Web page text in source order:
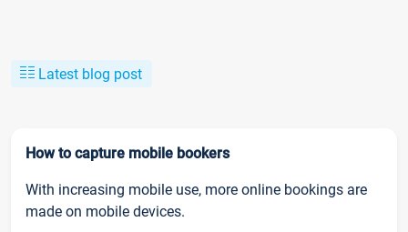
Latest blog post
How to capture mobile bookers
With increasing mobile use, more online bookings are
made on mobile devices.